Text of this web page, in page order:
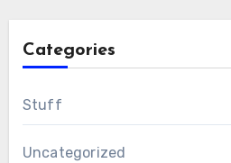
Categories
Stuff
Uncategorized